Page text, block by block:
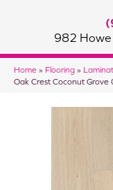
982 Howe
Home » Flooring »
Oak Crest Coconut